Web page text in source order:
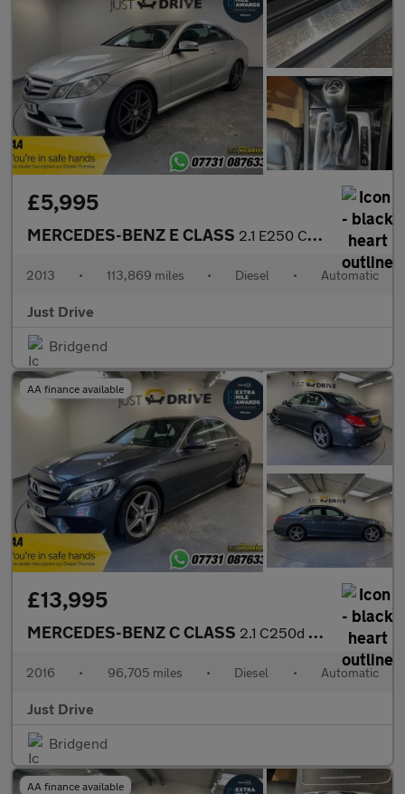
£5,995
MERCEDES-BENZ E CLASS 2.1 E250 CDI BlueEfficiency Sport Coupe 2dr Diesel G-Tronic+ Eur
2013 • 113,869 miles • Diesel • Automatic
Just Drive
Bridgend
AA finance available
£13,995
MERCEDES-BENZ C CLASS 2.1 C250d AMG Line (Premium) Saloon 4dr Diesel 7G-Tronic+ Euro 6
2016 • 96,705 miles • Diesel • Automatic
Just Drive
Bridgend
AA finance available